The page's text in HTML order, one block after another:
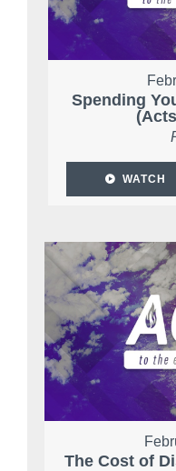
Spending
WATCH
The Cost of